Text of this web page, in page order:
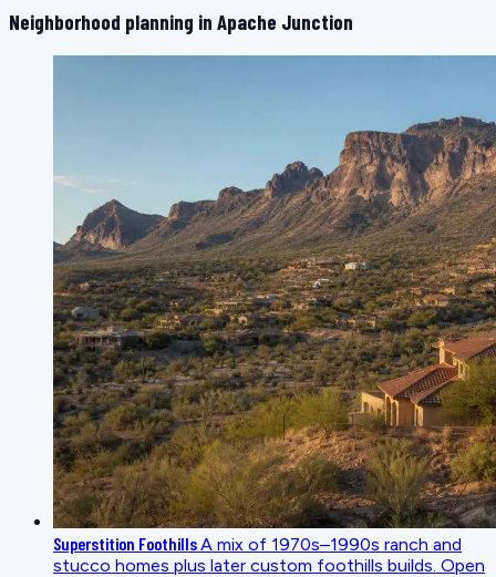
Neighborhood planning in Apache Junction
Superstition FoothillsA mix of 1970s–1990s ranch and
stucco homes plus later custom foothills builds. Open